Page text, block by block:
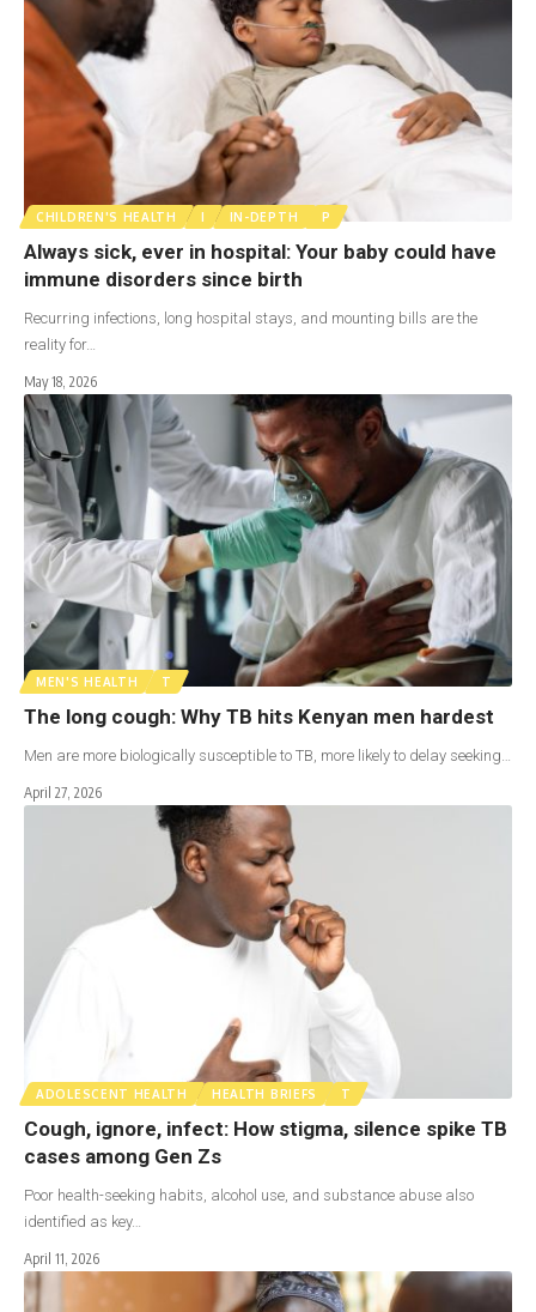
CHILDREN'S HEALTH I IN-DEPTH P
Always sick, ever in hospital: Your baby could have
immune disorders since birth
Recurring infections, long hospital stays, and mounting bills are the
reality for…
May 18, 2026
MEN'S HEALTH T
The long cough: Why TB hits Kenyan men hardest
Men are more biologically susceptible to TB, more likely to delay seeking…
April 27, 2026
ADOLESCENT HEALTH HEALTH BRIEFS T
Cough, ignore, infect: How stigma, silence spike TB
cases among Gen Zs
Poor health-seeking habits, alcohol use, and substance abuse also
identified as key…
April 11, 2026